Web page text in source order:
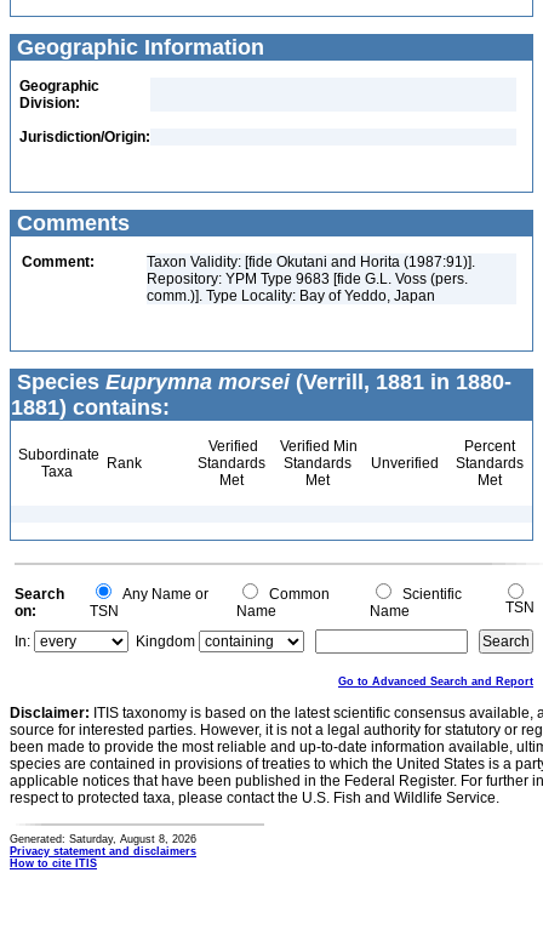
Geographic Information
Geographic
Division:
Jurisdiction/Origin:
Comments
Comment:
Taxon Validity: [fide Okutani and Horita (1987:91)].
Repository: YPM Type 9683 [fide G.L. Voss (pers.
comm.)]. Type Locality: Bay of Yeddo, Japan
Species Euprymna morsei(Verrill, 1881 in 1880-
1881) contains:
Subordinate
Taxa
Rank
Verified
Standards
Met
Verified Min
Standards
Met
Unverified
Percent
Standards
Met
Search
on:
Any Name or
TSN
Common
Name
Scientific
Name
TSN
In:
Kingdom
Go to Advanced Search and Report
Disclaimer: ITIS taxonomy is based on the latest scientific consensus
source for interested parties. However, it is not a legal authority for statutory or
been made to provide the most reliable and up-to-date information available,
species are contained in provisions of treaties to which the United States is a
applicable notices that have been published in the Federal Register. For further
respect to protected taxa, please contact the U.S. Fish and Wildlife Service.
Generated: Saturday, August 8, 2026
Privacy statement and disclaimers
How to cite ITIS